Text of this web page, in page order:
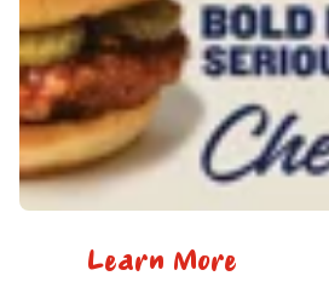
Learn More